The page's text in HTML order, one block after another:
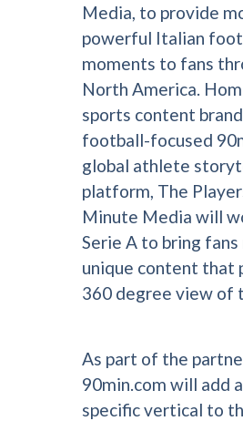
Media, to provide
powerful Italian
moments to fans
North America.
sports content
football-focused
global athlete
platform, The
Minute Media will
Serie A to bring fans
unique content that
360 degree view of
As part of the
90min.com will add
specific vertical to